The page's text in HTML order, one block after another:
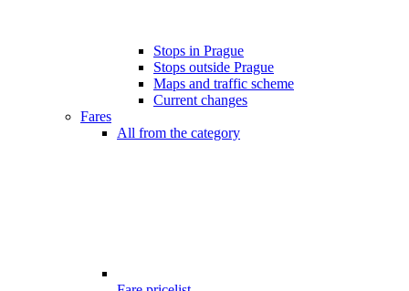
Stops in Prague
Stops outside Prague
Maps and traffic scheme
Current changes
Fares
All from the category